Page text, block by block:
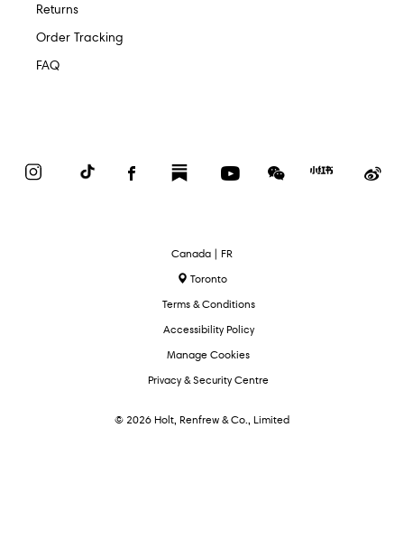
Returns
Order Tracking
FAQ
InstagramTikTok FacebookSubstack YouTubeWeChat
Red
Select
Language
Canada | FR
Toronto
Terms & Conditions
Accessibility Policy
Manage Cookies
Privacy & Security Centre
© 2026 Holt, Renfrew & Co., Limited